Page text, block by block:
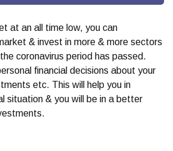
at an all time low, you can
& invest in more & more sectors
coronavirus period has passed.
financial decisions about your
etc. This will help you in
situation & you will be in a better